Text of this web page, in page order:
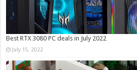
Best RTX 3080 PC deals in July 2022
July 15, 2022